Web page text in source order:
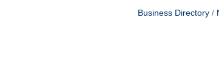
Business Directory